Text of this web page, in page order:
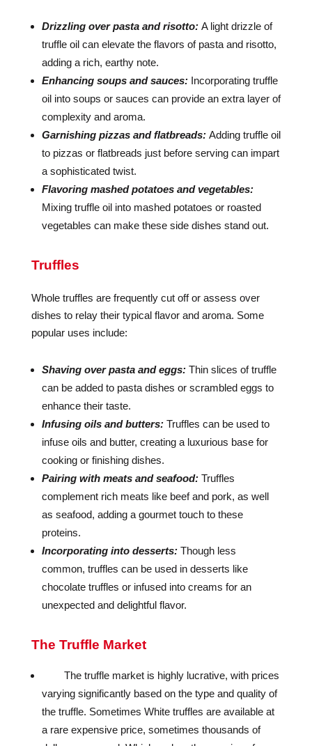
Drizzling over pasta and risotto: A light drizzle of
truffle oil can elevate the flavors of pasta and risotto,
adding a rich, earthy note.
Enhancing soups and sauces:Incorporating truffle
oil into soups or sauces can provide an extra layer of
complexity and aroma.
Garnishing pizzas and flatbreads: Adding truffle oil
to pizzas or flatbreads just before serving can impart
a sophisticated twist.
Flavoring mashed potatoes and vegetables:
Mixing truffle oil into mashed potatoes or roasted
vegetables can make these side dishes stand out.
Truffles
Whole truffles are frequently cut off or assess over
dishes to relay their typical flavor and aroma. Some
popular uses include:
Shaving over pasta and eggs: Thin slices of truffle
can be added to pasta dishes or scrambled eggs to
enhance their taste.
Infusing oils and butters: Truffles can be used to
infuse oils and butter, creating a luxurious base for
cooking or finishing dishes.
Pairing with meats and seafood: Truffles
complement rich meats like beef and pork, as well
as seafood, adding a gourmet touch to these
proteins.
Incorporating into desserts:Though less
common, truffles can be used in desserts like
chocolate truffles or infused into creams for an
unexpected and delightful flavor.
The Truffle Market
The truffle market is highly lucrative, with prices
varying significantly based on the type and quality of
the truffle. Sometimes White truffles are available at
a rare expensive price, sometimes thousands of